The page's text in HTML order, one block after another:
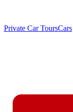
Private Car ToursCars